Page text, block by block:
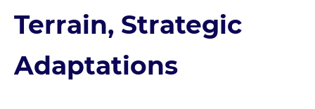
Terrain, Strategic
Adaptations